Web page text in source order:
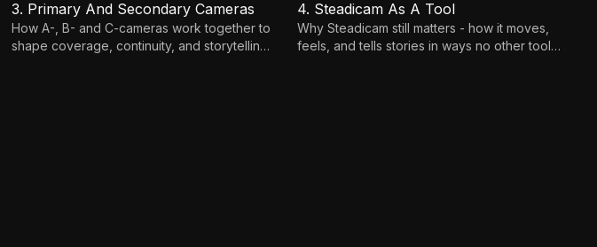
3. Primary And Secondary Cameras
How A-, B- and C-cameras work together to
shape coverage, continuity, and storytelling
4. Steadicam As A Tool
Why Steadicam still matters - how it moves,
feels, and tells stories in ways no other tool